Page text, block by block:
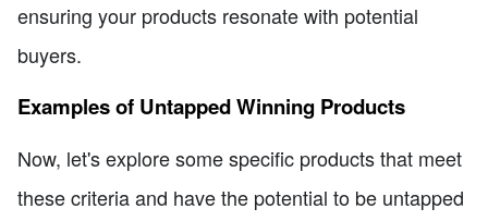
ensuring your products resonate with potential
buyers.
Examples of Untapped Winning Products
Now, let's explore some specific products that meet
these criteria and have the potential to be untapped